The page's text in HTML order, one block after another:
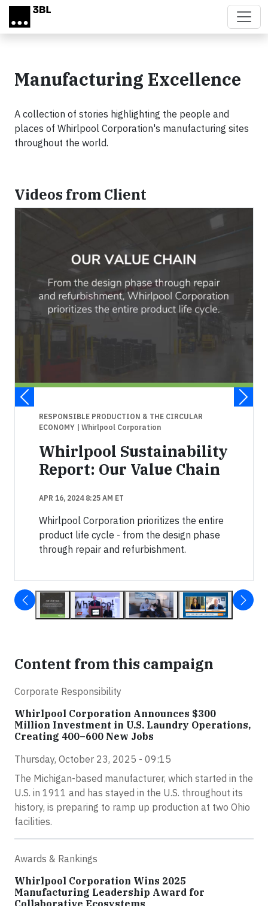
Skip to main content
Manufacturing Excellence
A collection of stories highlighting the people and
places of Whirlpool Corporation's manufacturing sites
throughout the world.
Videos from Client
RESPONSIBLE PRODUCTION & THE CIRCULAR
ECONOMY | Whirlpool Corporation
Whirlpool Sustainability
Report: Our Value Chain
APR 16, 2024 8:25 AM ET
Whirlpool Corporation prioritizes the entire
product life cycle - from the design phase
through repair and refurbishment.
Content from this campaign
Corporate Responsibility
Whirlpool Corporation Announces $300
Million Investment in U.S. Laundry Operations,
Creating 400–600 New Jobs
Thursday, October 23, 2025 - 09:15
The Michigan-based manufacturer, which started in the
U.S. in 1911 and has stayed in the U.S. throughout its
history, is preparing to ramp up production at two Ohio
facilities.
Awards & Rankings
Whirlpool Corporation Wins 2025
Manufacturing Leadership Award for
Collaborative Ecosystems